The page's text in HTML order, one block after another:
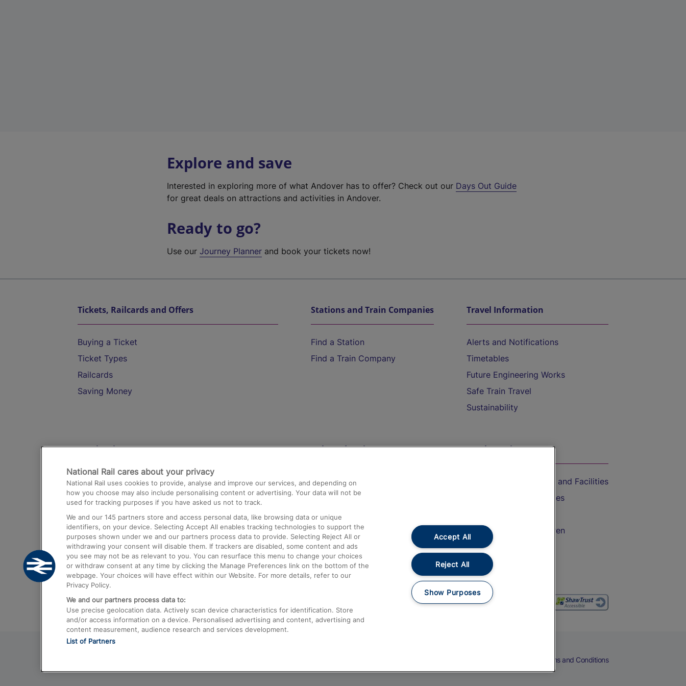
Explore and save
Interested in exploring more of what Andover has to offer? Check out our Days Out Guide
for great deals on attractions and activities in Andover.
Ready to go?
Use ourJourney Planner and book your tickets now!
Tickets, Railcards and Offers
Buying a Ticket
Ticket Types
Railcards
Saving Money
Stations and Train Companies
Find a Station
Find a Train Company
Travel Information
Alerts and Notifications
Timetables
Future Engineering Works
Safe Train Travel
Sustainability
Destinations
Trains from London Paddington to Heathrow
Airport
Trains from London to Birmingham
Trains from Edinburgh to Kings Cross
Trains from Gatwick Airport to London
Help and Assistance
Compensation and Refunds
Contact Us
Complaints
Passenger Assist
Media
Text 61016
On the Train
Accessible Train Travel and Facilities
Train Travel with Bicycles
Train Travel with Children
Food and Drink
Terms and Conditions
National Rail cares about your privacy
National Rail uses cookies to provide, analyse and improve our services, and depending on
how you choose may also include personalising content or advertising. Your data will not be
used for tracking purposes if you have asked us not to track.
We and our 145 partners store and access personal data, like browsing data or unique
identifiers, on your device. Selecting Accept All enables tracking technologies to support the
purposes shown under we and our partners process data to provide. Selecting Reject All or
withdrawing your consent will disable them. If trackers are disabled, some content and ads
you see may not be as relevant to you. You can resurface this menu to change your choices
or withdraw consent at any time by clicking the Manage Preferences link on the bottom of the
webpage. Your choices will have effect within our Website. For more details, refer to our
Privacy Policy.
We and our partners process data to:
Use precise geolocation data. Actively scan device characteristics for identification. Store
and/or access information on a device. Personalised advertising and content, advertising and
content measurement, audience research and services development.
List of Partners
Accept All
Reject All
Show Purposes